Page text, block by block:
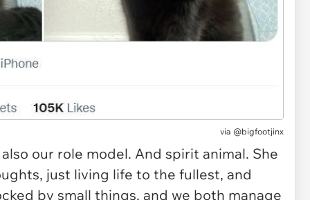
via @bigfootjinx
our role model. And spirit animal. She
just living life to the fullest, and
by small things, and we both manage